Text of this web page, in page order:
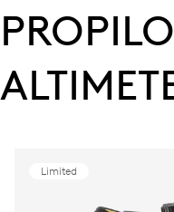
Limited